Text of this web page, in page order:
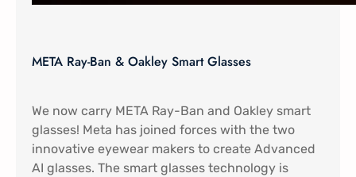
META Ray-Ban & Oakley Smart Glasses
We now carry META Ray-Ban and Oakley smart
glasses! Meta has joined forces with the two
innovative eyewear makers to create Advanced
AI glasses. The smart glasses technology is